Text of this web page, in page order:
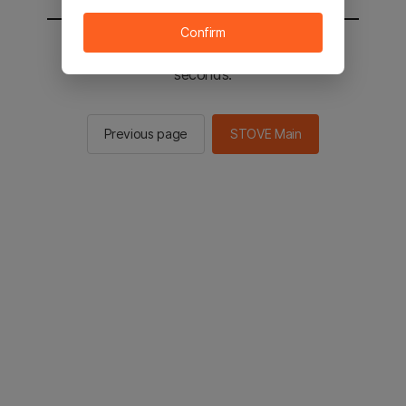
You will be sent to the STOVE main in 2
seconds.
Previous page STOVE Main
Confirm